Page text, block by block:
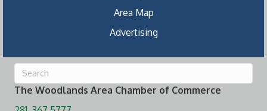
Area Map
Advertising
The Woodlands Area Chamber of Commerce